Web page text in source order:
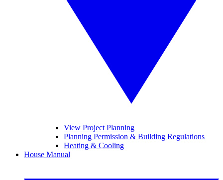
View Project Planning
Planning Permission & Building Regulations
Heating & Cooling
House Manual